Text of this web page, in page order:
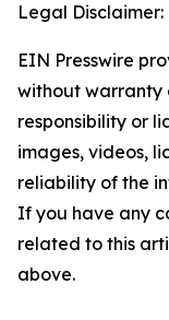
Legal Disclaimer:
EIN Presswire
without warranty
responsibility or
images, videos,
reliability of the
If you have any
related to this
above.